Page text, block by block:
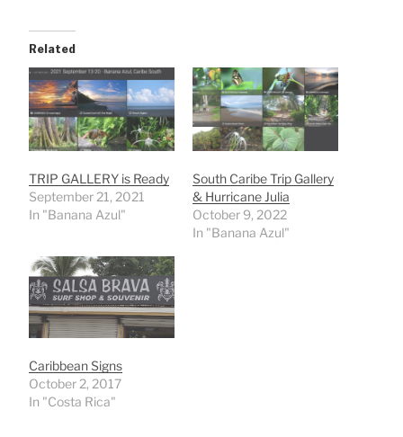
Related
TRIP GALLERY is Ready
September 21, 2021
In "Banana Azul"
South Caribe Trip Gallery
& Hurricane Julia
October 9, 2022
In "Banana Azul"
Caribbean Signs
October 2, 2017
In "Costa Rica"